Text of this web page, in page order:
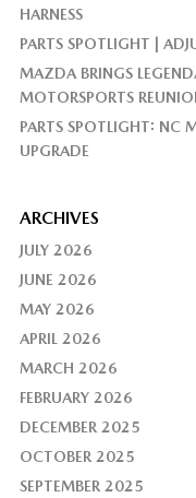
HARNESS
PARTS SPOTLIGHT |
MAZDA BRINGS
MOTORSPORTS
PARTS SPOTLIGHT: NC
UPGRADE
ARCHIVES
JULY 2026
JUNE 2026
MAY 2026
APRIL 2026
MARCH 2026
FEBRUARY 2026
DECEMBER 2025
OCTOBER 2025
SEPTEMBER 2025